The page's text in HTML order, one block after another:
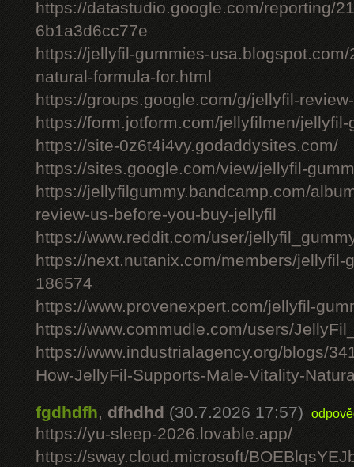
https://datastudio.google.com/reporting/
6b1a3d6cc77e
https://jellyfil-gummies-
natural-formula-for.html
https://groups.google.com/g/jellyfil-
https://form.jotform.com/jellyfilmen/
https://site-0z6t4i4vy.godaddysites.com/
https://sites.google.com/view/jellyfil-
https://jellyfilgummy.bandcamp.com/
review-us-before-you-buy-jellyfil
https://www.reddit.com/user/
https://next.nutanix.com/members/jellyfil-
186574
https://www.provenexpert.com/jellyfil-
https://www.commudle.com/users/
https://www.industrialagency.org/blogs/
How-JellyFil-Supports-Male-Vitality-
fgdhdfh, dfhdhd (30.7.2026 17:57)
https://yu-sleep-2026.lovable.app/
https://sway.cloud.microsoft/